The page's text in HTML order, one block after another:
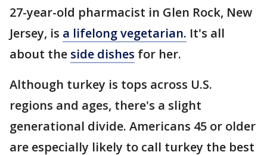
27-year-old pharmacist in Glen Rock, New
Jersey, is a lifelong vegetarian. It's all
about the side dishes for her.
Although turkey is tops across U.S.
regions and ages, there's a slight
generational divide. Americans 45 or older
are especially likely to call turkey the best